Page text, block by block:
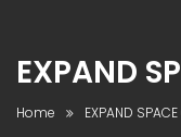
EXPAND
Home EXPAND